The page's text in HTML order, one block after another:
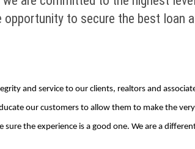
to secure the best loan
and service to our clients, realtors and
our customers to allow them to make the
the experience is a good one. We are a